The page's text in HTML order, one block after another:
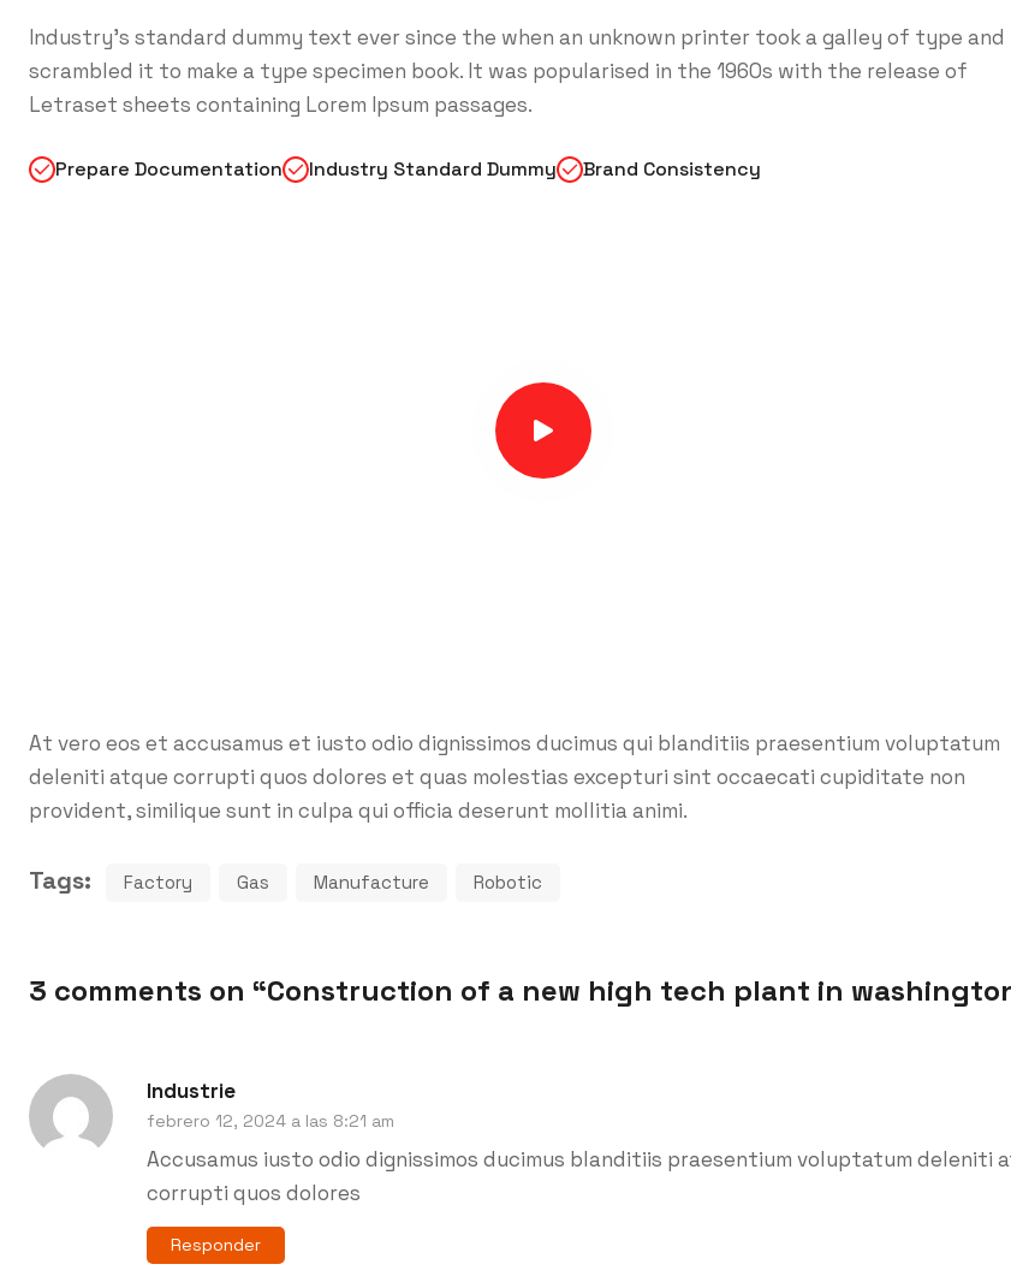
Industry’s standard dummy text ever since the when an unknown printer took a galley of type and
scrambled it to make a type specimen book. It was popularised in the 1960s with the release of
Letraset sheets containing Lorem Ipsum passages.
Prepare Documentation Industry Standard Dummy Brand Consistency
At vero eos et accusamus et iusto odio dignissimos ducimus qui blanditiis praesentium voluptatum
deleniti atque corrupti quos dolores et quas molestias excepturi sint occaecati cupiditate non
provident, similique sunt in culpa qui officia deserunt mollitia animi.
Tags: Factory Gas Manufacture Robotic
3 comments on “Construction of a new high tech plant in
Industrie
febrero 12, 2024 a las 8:21 am
Accusamus iusto odio dignissimos ducimus blanditiis praesentium voluptatum deleniti
corrupti quos dolores
Responder